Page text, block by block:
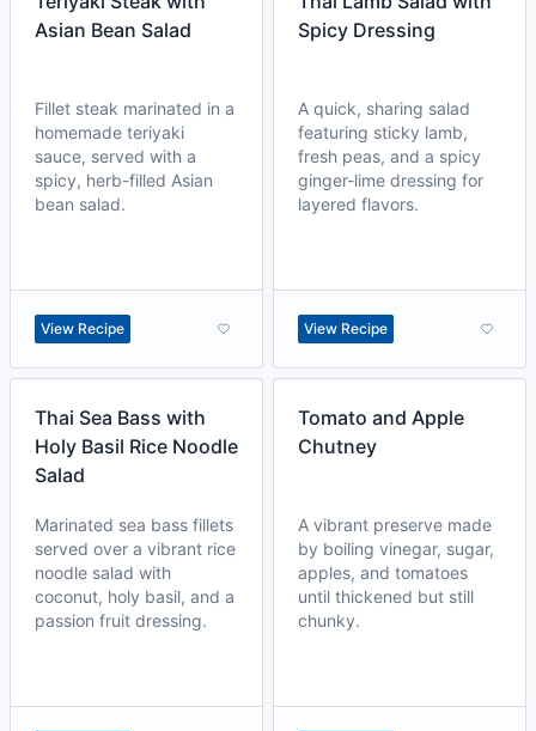
Asian Bean Salad
Fillet steak marinated in a
homemade teriyaki
sauce, served with a
spicy, herb-filled Asian
bean salad.
View Recipe
Spicy Dressing
A quick, sharing salad
featuring sticky lamb,
fresh peas, and a spicy
ginger-lime dressing for
layered flavors.
View Recipe
Thai Sea Bass with
Holy Basil Rice Noodle
Salad
Marinated sea bass fillets
served over a vibrant rice
noodle salad with
coconut, holy basil, and a
passion fruit dressing.
Tomato and Apple
Chutney
A vibrant preserve made
by boiling vinegar, sugar,
apples, and tomatoes
until thickened but still
chunky.